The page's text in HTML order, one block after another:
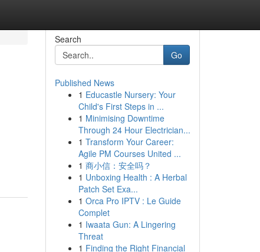
Search
Go
Published News
1 Educastle Nursery: Your
Child's First Steps in ...
1 Minimising Downtime
Through 24 Hour Electrician...
1 Transform Your Career:
Agile PM Courses United ...
1 商小信：安全吗？
1 Unboxing Health : A Herbal
Patch Set Exa...
1 Orca Pro IPTV : Le Guide
Complet
1 Iwaata Gun: A Lingering
Threat
1 Finding the Right Financial